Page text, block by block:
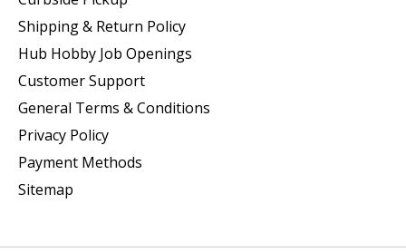
Shipping & Return Policy
Hub Hobby Job Openings
Customer Support
General Terms & Conditions
Privacy Policy
Payment Methods
Sitemap